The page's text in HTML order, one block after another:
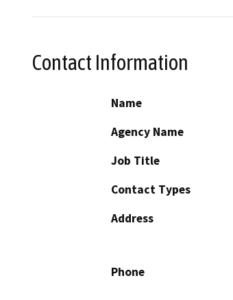
Contact Information
Name
Agency Name
Job Title
Contact Types
Address
Phone